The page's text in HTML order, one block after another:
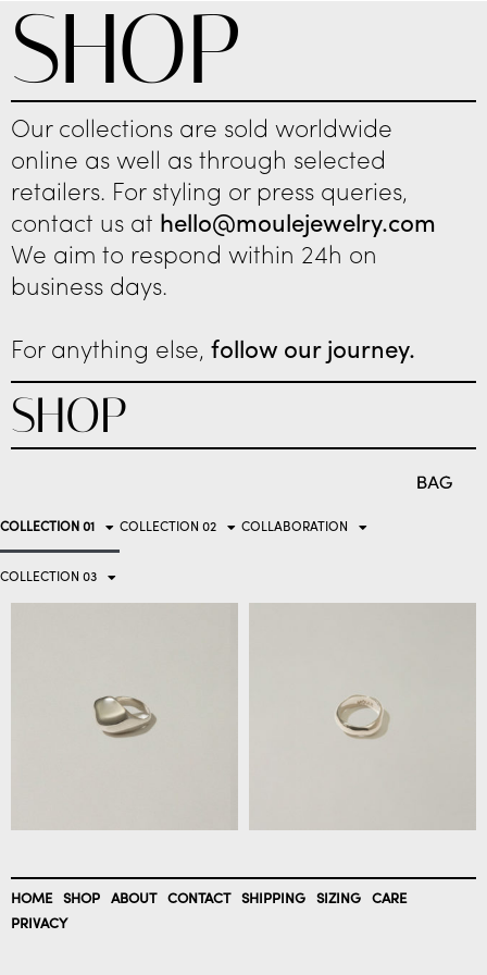
COLLECTION 01 COLLECTION 02 COLLABORATION
COLLECTION 03
HOME SHOP ABOUT CONTACT SHIPPING SIZING
CARE
PRIVACY
SHOP
Our collections are sold worldwide
online as well as through selected
retailers. For styling or press queries,
contact us at hello@moulejewelry.com
We aim to respond within 24h on
business days.
For anything else, follow our journey.
SHOP